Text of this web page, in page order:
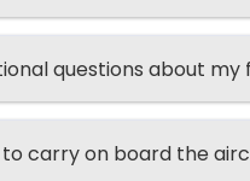
questions about my
carry on board the